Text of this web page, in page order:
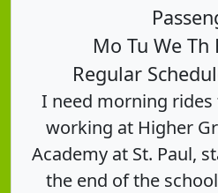
Mo Tu We Th
Regular
I need morning
working at Higher
Academy at St. Paul,
the end of the